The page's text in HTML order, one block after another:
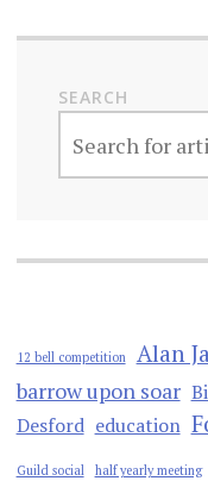
SEARCH
12 bell competition Alan
barrow upon soar
Desford education
Guild social half yearly meeting